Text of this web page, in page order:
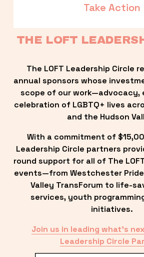
Take Action
THE LOFT
The LOFT Leadership Circle
annual sponsors whose
scope of our work—advocacy,
celebration of LGBTQ+ lives
and the Hudson
With a commitment of
Leadership Circle partners
round support for all of The
events—from Westchester
Valley TransForum to life-
services, youth
initiatives.
Join us in leading what’s
Leadership Circle